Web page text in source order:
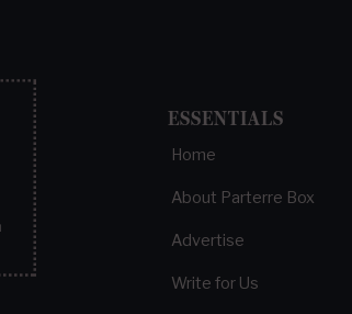
ESSENTIALS
Home
About Parterre Box
Advertise
Write for Us